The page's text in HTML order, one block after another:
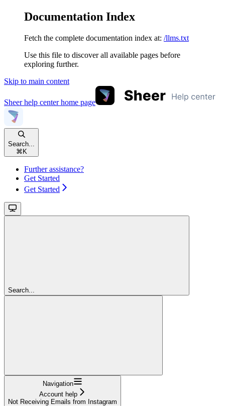
Documentation Index
Fetch the complete documentation index at: /llms.txt
Use this file to discover all available pages before
exploring further.
Skip to main content
Sheer help centerhome page
Search...
⌘ K
Further assistance?
Get Started
Get Started
Search...
Navigation
Account help
Not Receiving Emails from Instagram